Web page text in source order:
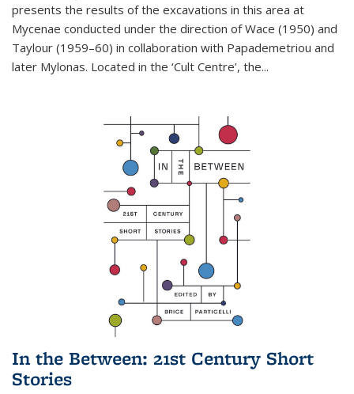
presents the results of the excavations in this area at
Mycenae conducted under the direction of Wace (1950) and
Taylour (1959–60) in collaboration with Papademetriou and
later Mylonas. Located in the ‘Cult Centre’, the...
In the Between: 21st Century Short
Stories